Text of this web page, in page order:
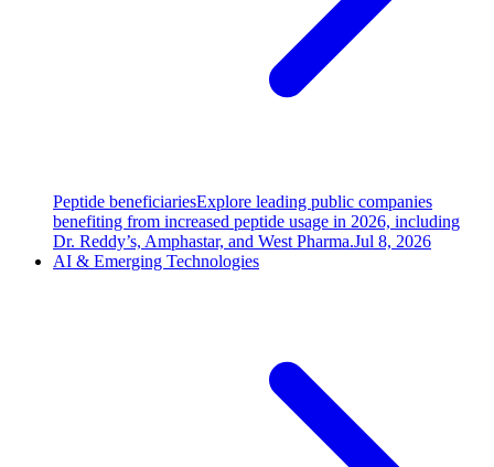
Peptide beneficiariesExplore leading public companies
benefiting from increased peptide usage in 2026, including
Dr. Reddy’s, Amphastar, and West Pharma.Jul 8, 2026
AI & Emerging Technologies